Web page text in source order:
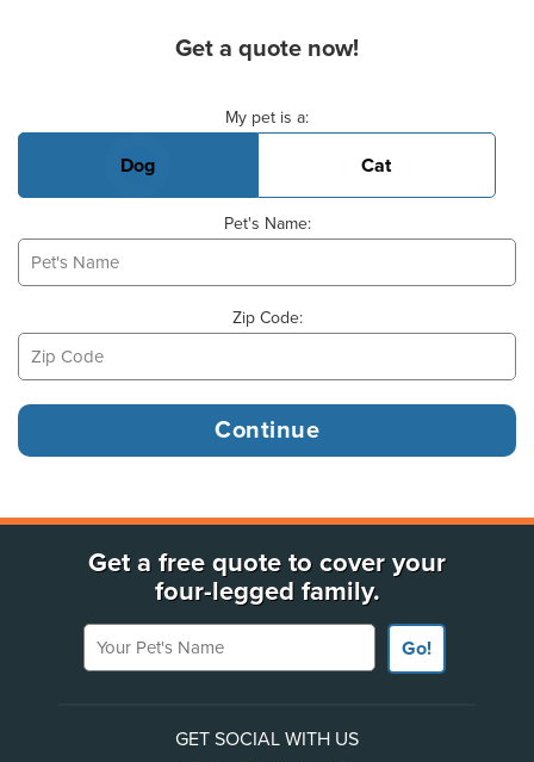
Get a quote now!
My pet is a:
Dog Cat
Pet's Name:
Zip Code:
Get a free quote to cover your
four-legged family.
Your Pet's Name
Go!
GET SOCIAL WITH US